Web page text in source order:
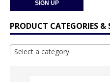
PRODUCT CATEGORIES &
Select a category